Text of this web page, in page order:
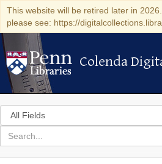
This website will be retired later in
please see: https://
Colenda Digital
Colenda
Search
in
for
search